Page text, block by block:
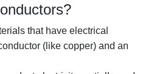
that have electrical
(like copper) and an